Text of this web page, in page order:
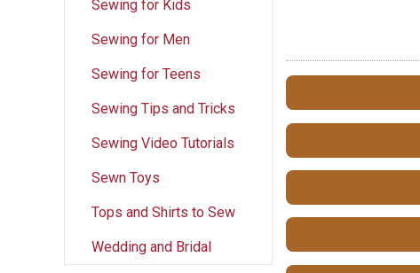
Sewing for Kids
Sewing for Men
Sewing for Teens
Sewing Tips and Tricks
Sewing Video Tutorials
Sewn Toys
Tops and Shirts to Sew
Wedding and Bridal